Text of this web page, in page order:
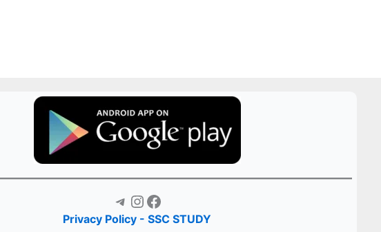
Telegram Instagram Facebook
Privacy Policy - SSC STUDY